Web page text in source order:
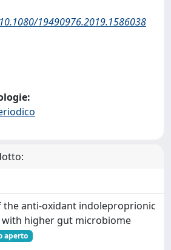
19490976.2019.1586038
the anti-oxidant indoleproprionic
with higher gut microbiome
aperto